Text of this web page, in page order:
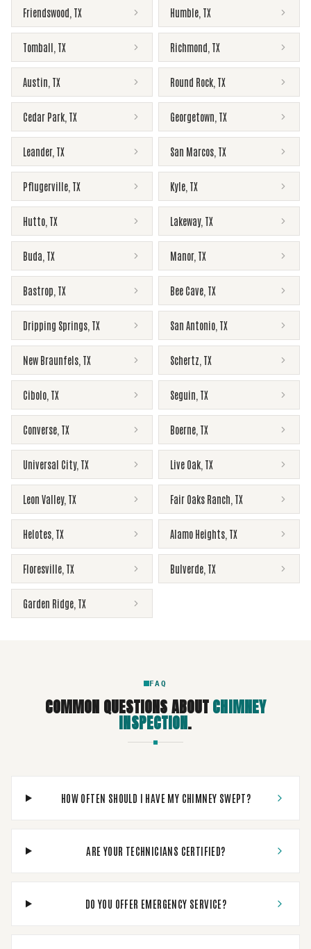
Friendswood TX Humble TX
Tomball TX Richmond TX
Austin TX Round Rock TX
Cedar Park TX Georgetown TX
Leander, TX San Marcos TX
Pflugerville TX Kyle TX
Hutto TX Lakeway, TX
Buda TX Manor, TX
Bastrop TX Bee Cave TX
Dripping Springs TX San Antonio TX
New Braunfels TX Schertz TX
Cibolo TX Seguin TX
Converse TX Boerne TX
Universal City, TX Live Oak TX
Leon Valley, TX Fair Oaks Ranch TX
Helotes TX Alamo Heights TX
Floresville TX Bulverde TX
Garden Ridge TX
FAQ
COMMON QUESTIONS ABOUTCHIMNEY
INSPECTION.
HOW OFTEN SHOULD I HAVE MY CHIMNEY SWEPT?
ARE YOUR TECHNICIANS CERTIFIED?
DO YOU OFFER EMERGENCY SERVICE?